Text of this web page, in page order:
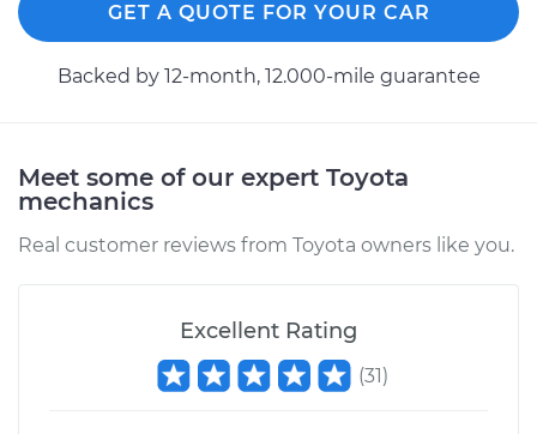
GET A QUOTE FOR YOUR CAR
Backed by 12-month, 12.000-mile guarantee
Meet some of our expert Toyota
mechanics
Real customer reviews from Toyota owners like you.
Excellent Rating
(31)